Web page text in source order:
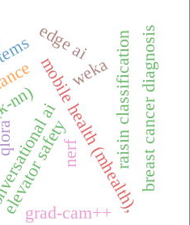
mobile health (mhealth),
ai raisin classification
weka
edge ai
elevator safety breast cancer diagnosis
grad-cam++
nerf